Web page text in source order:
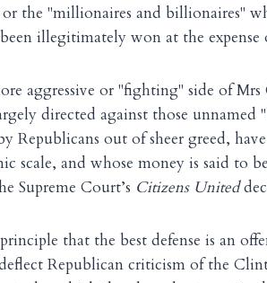
the "millionaires and billionaires"
illegitimately won at the expense
aggressive or "fighting" side of Mrs
directed against those
Republicans out of sheer greed,
scale, and whose money is said to
Supreme Court’s Citizens United
that the best defense is an
Republican criticism of the